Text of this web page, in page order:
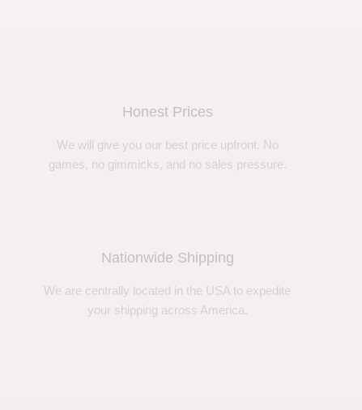
Honest Prices
We will give you our best price upfront. No
games, no gimmicks, and no sales pressure.
Nationwide Shipping
We are centrally located in the USA to expedite
your shipping across America.